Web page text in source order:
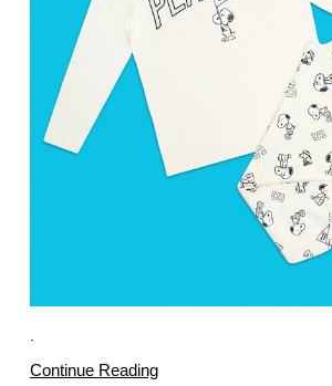
.
Continue Reading